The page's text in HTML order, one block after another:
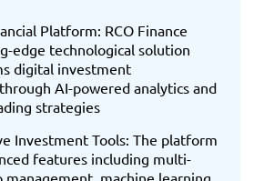
Platform: RCO Finance
edge technological solution
digital investment
AI-powered analytics and
strategies
Investment Tools: The platform
features including multi-